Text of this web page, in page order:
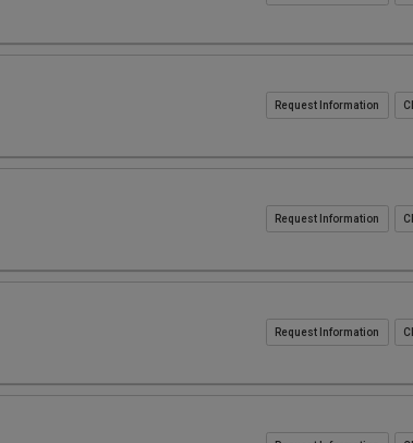
Request Information
Request Information
Request Information